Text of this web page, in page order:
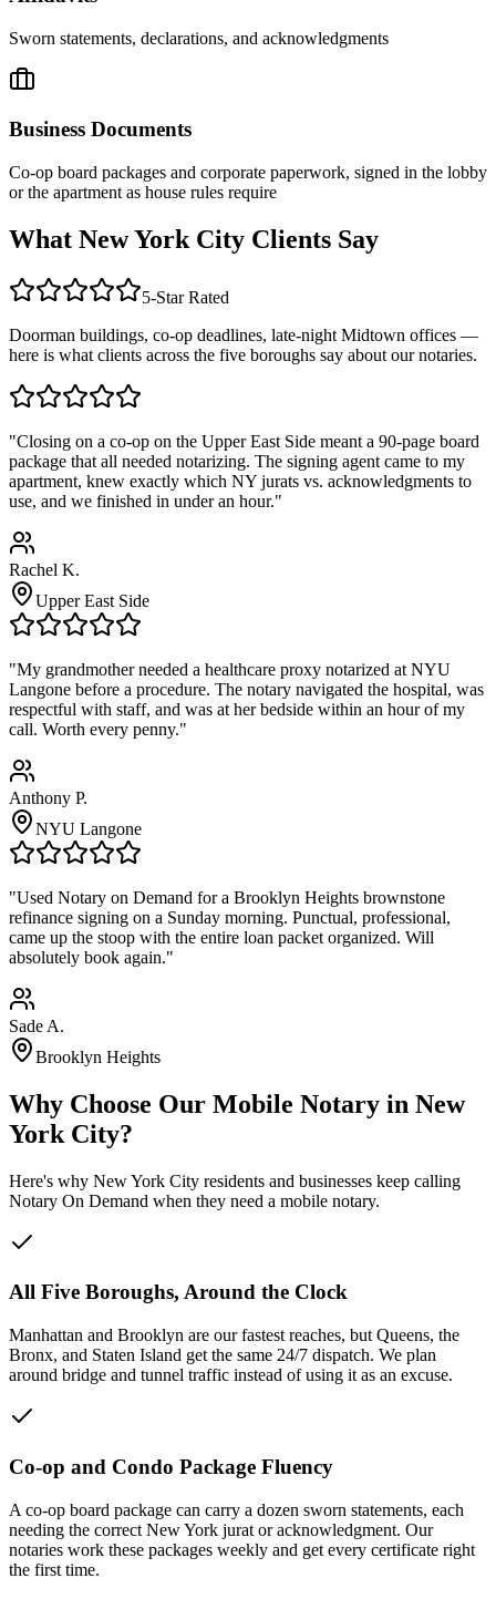
Sworn statements, declarations, and acknowledgments
Business Documents
Co-op board packages and corporate paperwork, signed in the lobby
or the apartment as house rules require
What New York City Clients Say
5-Star Rated
Doorman buildings, co-op deadlines, late-night Midtown offices —
here is what clients across the five boroughs say about our notaries.
"Closing on a co-op on the Upper East Side meant a 90-page board
package that all needed notarizing. The signing agent came to my
apartment, knew exactly which NY jurats vs. acknowledgments to
use, and we finished in under an hour."
Rachel K.
Upper East Side
"My grandmother needed a healthcare proxy notarized at NYU
Langone before a procedure. The notary navigated the hospital, was
respectful with staff, and was at her bedside within an hour of my
call. Worth every penny."
Anthony P.
NYU Langone
"Used Notary on Demand for a Brooklyn Heights brownstone
refinance signing on a Sunday morning. Punctual, professional,
came up the stoop with the entire loan packet organized. Will
absolutely book again."
Sade A.
Brooklyn Heights
Why Choose Our Mobile Notary in New
York City?
Here's why New York City residents and businesses keep calling
Notary On Demand when they need a mobile notary.
All Five Boroughs, Around the Clock
Manhattan and Brooklyn are our fastest reaches, but Queens, the
Bronx, and Staten Island get the same 24/7 dispatch. We plan
around bridge and tunnel traffic instead of using it as an excuse.
Co-op and Condo Package Fluency
A co-op board package can carry a dozen sworn statements, each
needing the correct New York jurat or acknowledgment. Our
notaries work these packages weekly and get every certificate right
the first time.